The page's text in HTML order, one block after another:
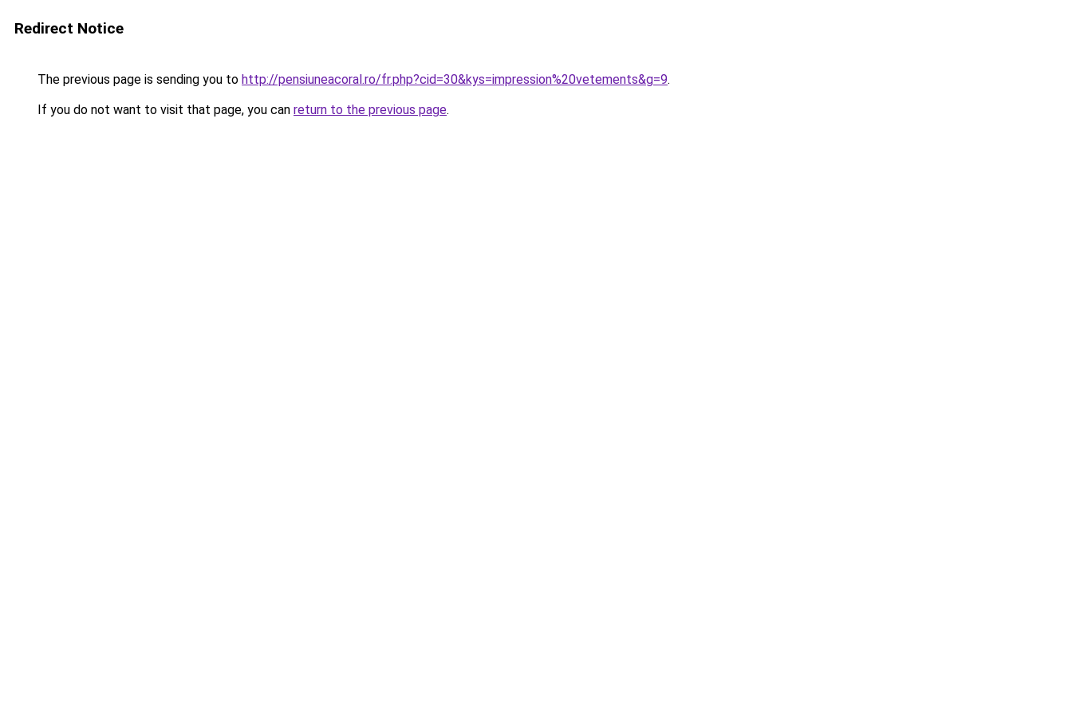
Redirect Notice
The previous page is sending you to http://pensiuneacoral.ro/fr.php?cid=30&kys=impression%20vetements&g=9.
If you do not want to visit that page, you can return to the previous page.